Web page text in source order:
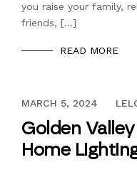
you raise your family,
friends, […]
READ MORE
DECEMBER 13, 2023
MARCH 5, 2024
Golden
Home